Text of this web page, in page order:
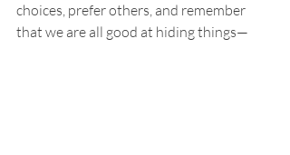
choices, prefer others, and remember
that we are all good at hiding things—